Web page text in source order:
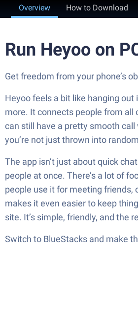
Overview How to Download
Run Heyoo on
Get freedom from your phone’s
Heyoo feels a bit like hanging
more. It connects people from all
can still have a pretty smooth
you’re not just thrown into
The app isn’t just about quick
people at once. There’s a lot of
people use it for meeting friends,
makes it even easier to keep
site. It’s simple, friendly, and the
Switch to BlueStacks and make